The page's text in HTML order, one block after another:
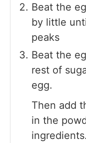
Beat the
by little
peaks
Beat the
rest of
egg.
Then add
in the